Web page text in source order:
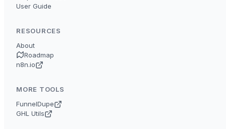
User Guide
RESOURCES
About
Roadmap
n8n.io
MORE TOOLS
FunnelDupe
GHL Utils